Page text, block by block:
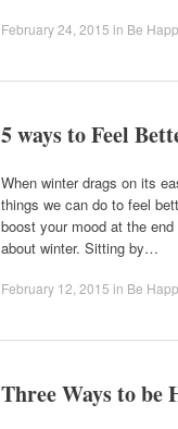
February 24, 2015 in Be
5 ways to Feel
When winter drags on its
things we can do to feel
boost your mood at the
about winter. Sitting by…
February 12, 2015 in Be
Three Ways to be